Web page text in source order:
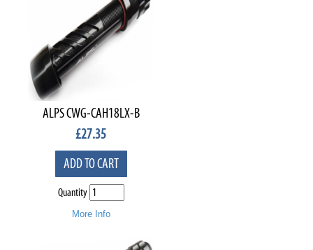
ALPS CWG-CAH18LX-B
£27.35
ADD TO CART
Quantity
More Info